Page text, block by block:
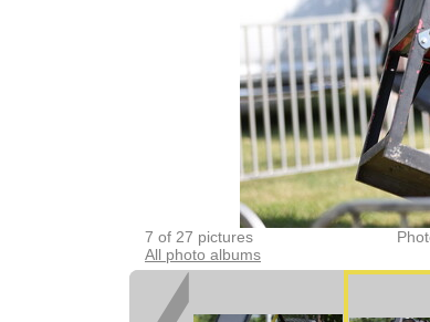
7 of 27 pictures
All photo albums